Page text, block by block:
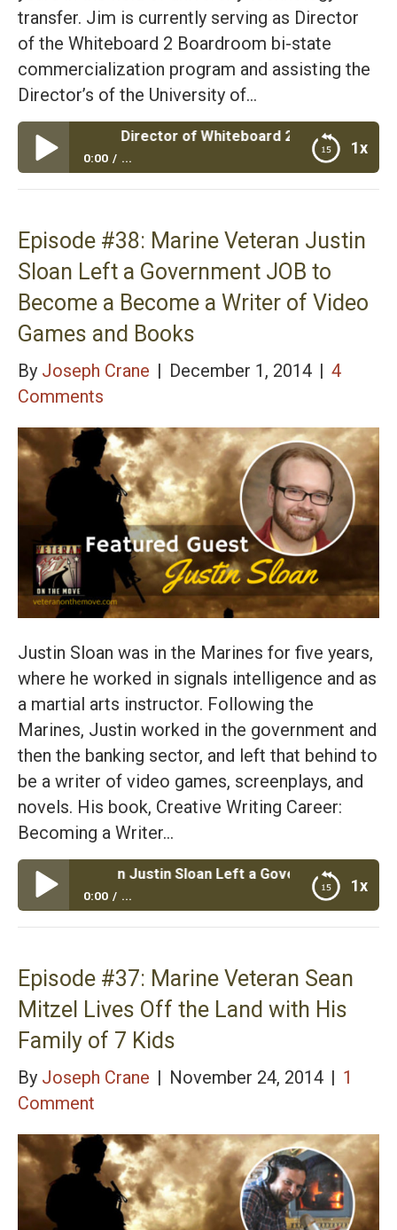
transfer. Jim is currently serving as Director
of the Whiteboard 2 Boardroom bi-state
commercialization program and assisting the
Director’s of the University of…
1x
Director of Whiteboard 2 Boardroom – Find
0:00 ...
Episode #39: Jim Baxendale Director of Whiteboard
Episode #38: Marine Veteran Justin
Sloan Left a Government JOB to
Become a Become a Writer of Video
Games and Books
By Joseph Crane | December 1, 2014 | 4
Comments
Justin Sloan was in the Marines for five years,
where he worked in signals intelligence and as
a martial arts instructor. Following the
Marines, Justin worked in the government and
then the banking sector, and left that behind to
be a writer of video games, screenplays, and
novels. His book, Creative Writing Career:
Becoming a Writer…
1x
Veteran Justin Sloan Left a Government JOB to
0:00 ...
Episode #38: Marine Veteran Justin Sloan Left a
Episode #37: Marine Veteran Sean
Mitzel Lives Off the Land with His
Family of 7 Kids
By Joseph Crane | November 24, 2014 | 1
Comment